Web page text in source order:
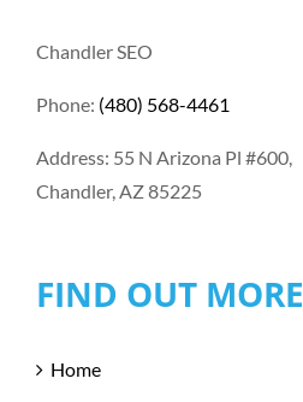
Chandler SEO
Phone: (480) 568-4461
Address: 55 N Arizona Pl #600,
Chandler, AZ 85225
FIND OUT MORE
Home